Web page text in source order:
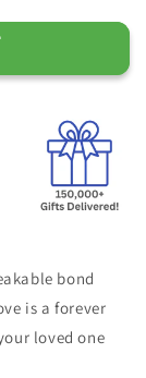
bond
is a forever
loved one